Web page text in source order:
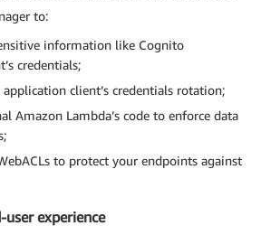
to:
information like Cognito
credentials;
client’s credentials rotation;
Amazon Lambda’s code to enforce data
to protect your endpoints against
experience